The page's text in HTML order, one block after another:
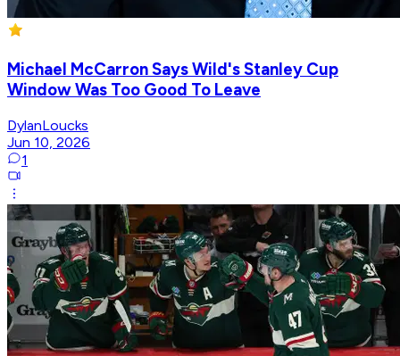
Michael McCarron Says Wild's Stanley Cup
Window Was Too Good To Leave
DylanLoucks
Jun 10, 2026
1